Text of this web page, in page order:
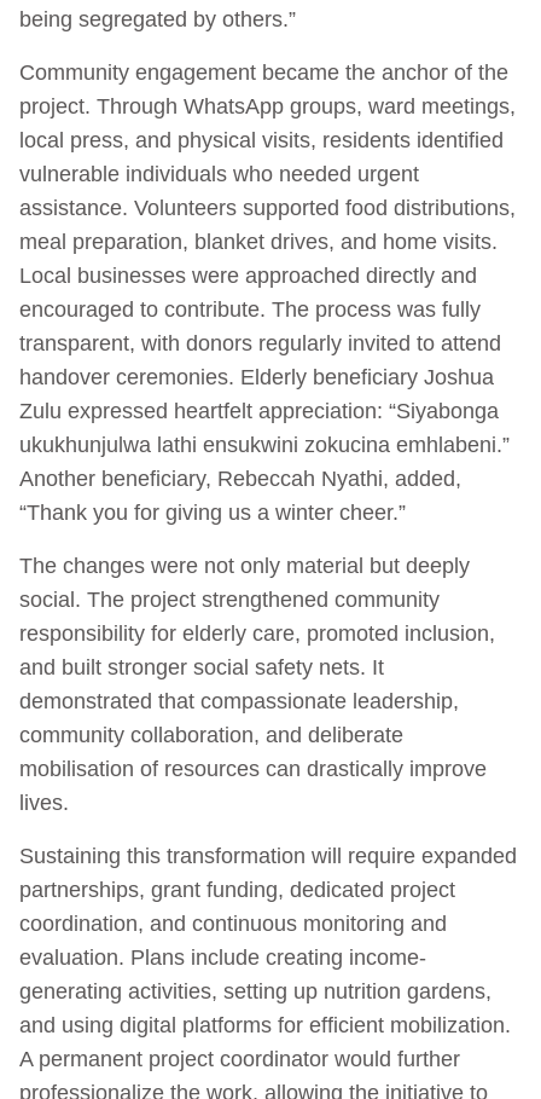
being segregated by others.”
Community engagement became the anchor of the
project. Through WhatsApp groups, ward meetings,
local press, and physical visits, residents identified
vulnerable individuals who needed urgent
assistance. Volunteers supported food distributions,
meal preparation, blanket drives, and home visits.
Local businesses were approached directly and
encouraged to contribute. The process was fully
transparent, with donors regularly invited to attend
handover ceremonies. Elderly beneficiary Joshua
Zulu expressed heartfelt appreciation: “Siyabonga
ukukhunjulwa lathi ensukwini zokucina emhlabeni.”
Another beneficiary, Rebeccah Nyathi, added,
“Thank you for giving us a winter cheer.”
The changes were not only material but deeply
social. The project strengthened community
responsibility for elderly care, promoted inclusion,
and built stronger social safety nets. It
demonstrated that compassionate leadership,
community collaboration, and deliberate
mobilisation of resources can drastically improve
lives.
Sustaining this transformation will require expanded
partnerships, grant funding, dedicated project
coordination, and continuous monitoring and
evaluation. Plans include creating income-
generating activities, setting up nutrition gardens,
and using digital platforms for efficient mobilization.
A permanent project coordinator would further
professionalize the work, allowing the initiative to